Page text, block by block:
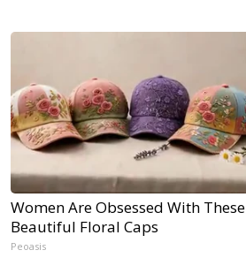
Women Are Obsessed With These
Beautiful Floral Caps
Peoasis